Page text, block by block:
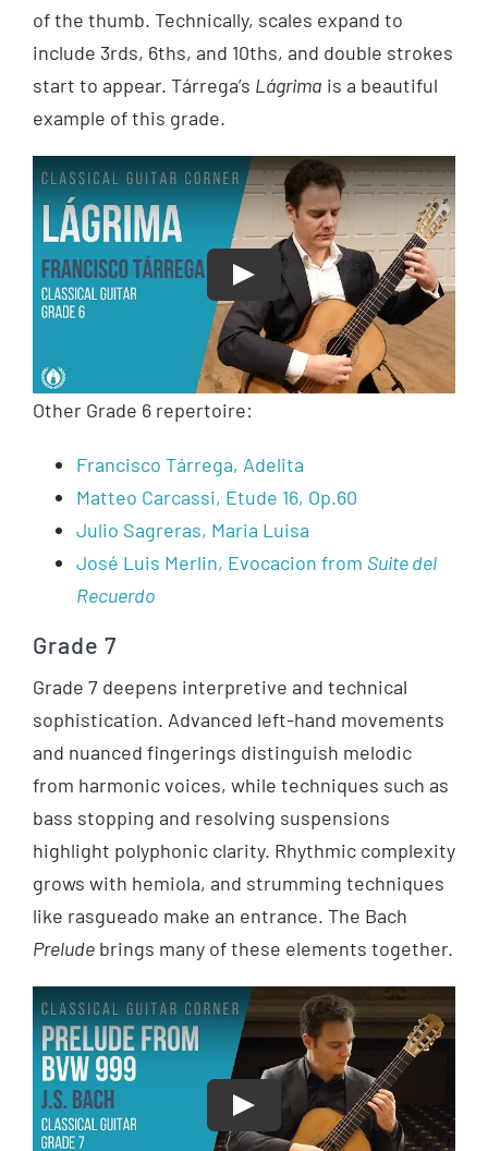
of the thumb. Technically, scales expand to
include 3rds, 6ths, and 10ths, and double strokes
start to appear. Tárrega’s Lágrima is a beautiful
example of this grade.
Play
Other Grade 6 repertoire:
Francisco Tárrega, Adelita
Matteo Carcassi, Etude 16, Op.60
Julio Sagreras, Maria Luisa
José Luis Merlin, Evocacion from Suite del
Recuerdo
Grade 7
Grade 7 deepens interpretive and technical
sophistication. Advanced left-hand movements
and nuanced fingerings distinguish melodic
from harmonic voices, while techniques such as
bass stopping and resolving suspensions
highlight polyphonic clarity. Rhythmic complexity
grows with hemiola, and strumming techniques
like rasgueado make an entrance. The Bach
Prelude brings many of these elements together.
Play